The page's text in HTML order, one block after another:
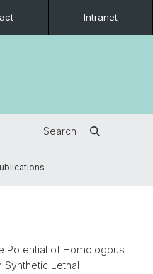
Intranet
Search
Potential of Homologous
Synthetic Lethal